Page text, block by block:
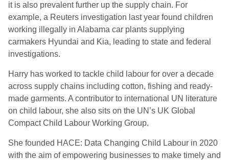
it is also prevalent further up the supply chain. For
example, a Reuters investigation last year found children
working illegally in Alabama car plants supplying
carmakers Hyundai and Kia, leading to state and federal
investigations.
Harry has worked to tackle child labour for over a decade
across supply chains including cotton, fishing and ready-
made garments. A contributor to international UN literature
on child labour, she also sits on the UN’s UK Global
Compact Child Labour Working Group.
She founded HACE: Data Changing Child Labour in 2020
with the aim of empowering businesses to make timely and